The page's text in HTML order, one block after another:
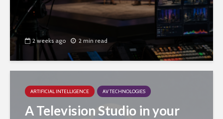
2 weeks ago 2 min read
ARTIFICIAL INTELLIGENCE AV TECHNOLOGIES
A Television Studio in your